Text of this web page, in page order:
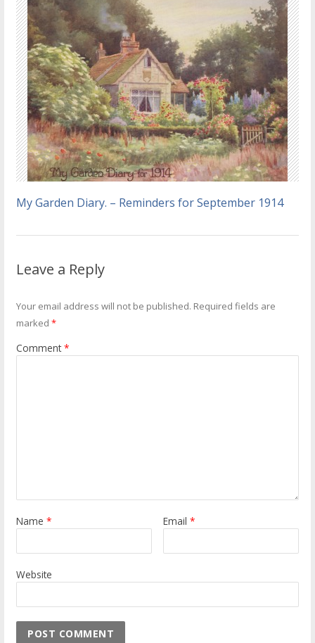
My Garden Diary. – Reminders for September 1914
Leave a Reply
Your email address will not be published. Required fields are
marked*
Comment*
Name* Email*
Website